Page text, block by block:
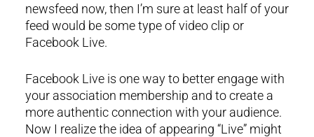
newsfeed now, then I’m sure at least half of your
feed would be some type of video clip or
Facebook Live.
Facebook Live is one way to better engage with
your association membership and to create a
more authentic connection with your audience.
Now I realize the idea of appearing “Live” might